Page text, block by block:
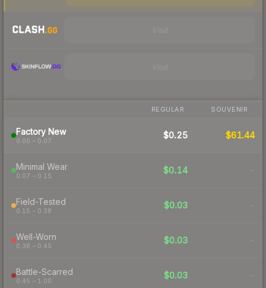
REGULAR SOUVENIR
Factory New
0.00 – 0.07
$0.25 $61.44
Minimal Wear
0.07 – 0.15
$0.14 -
Field-Tested
0.15 – 0.38
$0.03 -
Well-Worn
0.38 – 0.45
$0.03 -
Battle-Scarred
0.45 – 1.00
$0.03 -